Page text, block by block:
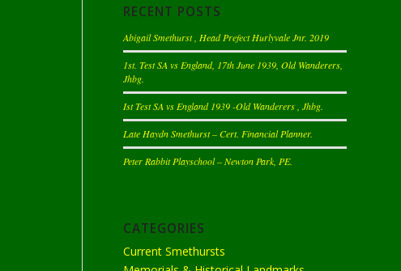
RECENT POSTS
Abigail Smethurst , Head Prefect Hurlyvale Jnr. 2019
1st. Test SA vs England, 17th June 1939, Old Wanderers,
Jhbg.
Ist Test SA vs England 1939 -Old Wanderers , Jhbg.
Late Haydn Smethurst – Cert. Financial Planner.
Peter Rabbit Playschool – Newton Park, PE.
CATEGORIES
Current Smethursts